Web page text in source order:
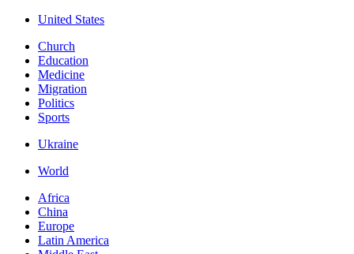
United States
Church
Education
Medicine
Migration
Politics
Sports
Ukraine
World
Africa
China
Europe
Latin America